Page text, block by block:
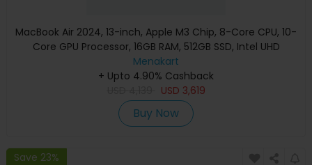
MacBook Air 2024, 13-inch, Apple M3 Chip, 8-Core CPU, 10-
Core GPU Processor, 16GB RAM, 512GB SSD, Intel UHD
Graphics, English Keyboard, Silver, MXCT3 (Apple
Warranty)
Menakart
+ Upto 4.90% Cashback
USD 3,619
Buy Now
Save 23%